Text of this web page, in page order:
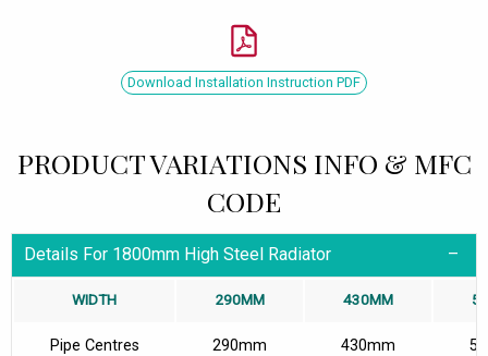
Download Installation Instruction PDF
PRODUCT VARIATIONS INFO & MFC
CODE
Details For 1800mm High Steel Radiator
WIDTH 290MM 430MM
Pipe Centres 290mm 430mm